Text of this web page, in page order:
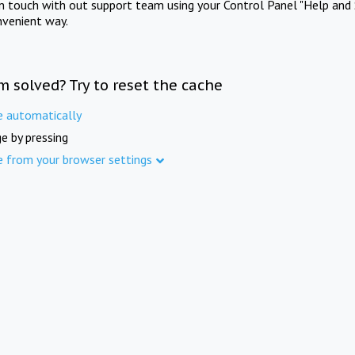
touch with out support team using your Control Panel "Help and
way.
solved? Try to reset the cache
automatically
by pressing
from your browser settings